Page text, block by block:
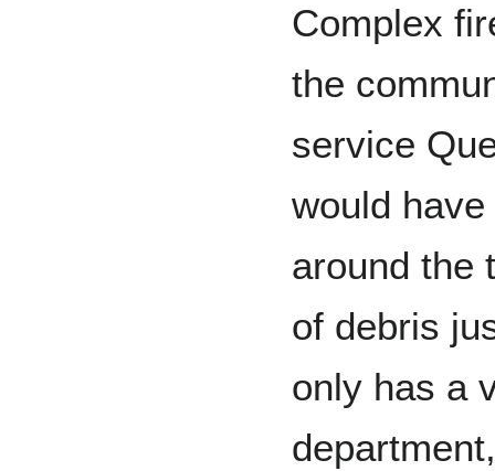
Complex
the
service
would
around the
of debris
only has a